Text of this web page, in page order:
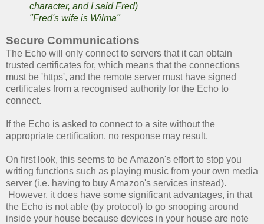
character, and I said Fred)
"Fred's wife is Wilma"
Secure Communications
The Echo will only connect to servers that it can obtain
trusted certificates for, which means that the connections
must be 'https', and the remote server must have signed
certificates from a recognised authority for the Echo to
connect.
If the Echo is asked to connect to a site without the
appropriate certification, no response may result.
On first look, this seems to be Amazon's effort to stop you
writing functions such as playing music from your own media
server (i.e. having to buy Amazon's services instead).
However, it does have some significant advantages, in that
the Echo is not able (by protocol) to go snooping around
inside your house because devices in your house are note